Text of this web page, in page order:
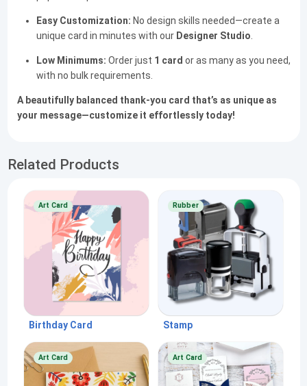
Easy Customization: No design skills needed—create a
unique card in minutes with our Designer Studio.
Low Minimums: Order just 1 card or as many as you need,
with no bulk requirements.
A beautifully balanced thank-you card that’s as unique as
your message—customize it effortlessly today!
Related Products
Art Card
Birthday Card
Rubber
Stamp
Art Card Art Card